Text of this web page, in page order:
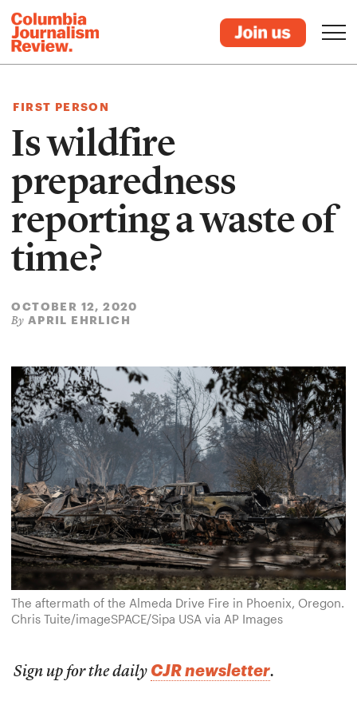
FIRST PERSON
Is wildfire
preparedness
reporting a waste of
time?
OCTOBER 12, 2020
By APRIL EHRLICH
The aftermath of the Almeda Drive Fire in Phoenix, Oregon.
Chris Tuite/imageSPACE/Sipa USA via AP Images
Sign up for the daily CJR newsletter.